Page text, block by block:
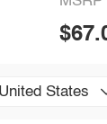
United States